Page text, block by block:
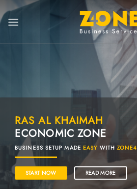
RAS AL KHAIMAH
ECONOMIC ZONE
BUSINESS SETUP MADE EASY WITHZONE4
START NOW READ MORE